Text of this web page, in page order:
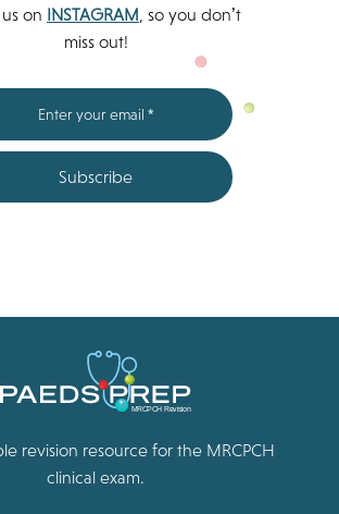
on INSTAGRAM, so you don’t
miss out!
Subscribe
revision resource for the MRCPCH
clinical exam.